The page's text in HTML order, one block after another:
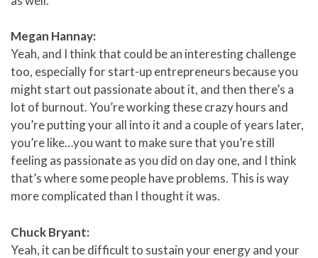
Megan Hannay:
Yeah, and I think that could be an interesting challenge
too, especially for start-up entrepreneurs because you
might start out passionate about it, and then there’s a
lot of burnout. You’re working these crazy hours and
you’re putting your all into it and a couple of years later,
you’re like…you want to make sure that you’re still
feeling as passionate as you did on day one, and I think
that’s where some people have problems. This is way
more complicated than I thought it was.
Chuck Bryant:
Yeah, it can be difficult to sustain your energy and your